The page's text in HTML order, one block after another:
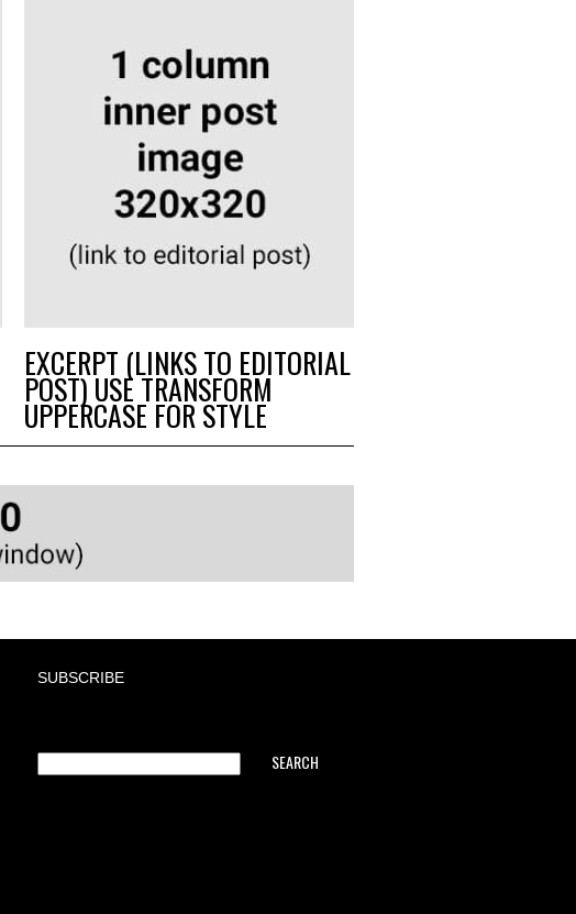
EXCERPT (LINKS TO EDITORIAL
POST) USE TRANSFORM
UPPERCASE FOR STYLE
SUBSCRIBE
SEARCH